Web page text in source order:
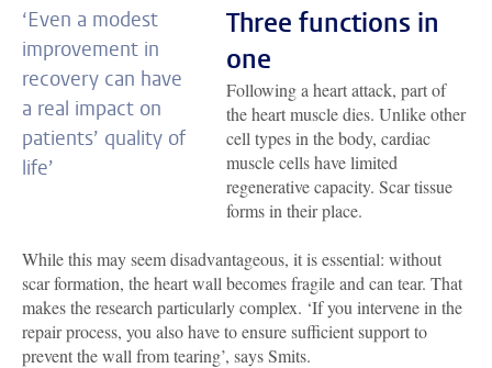
‘Even a modest
improvement in
recovery can have
a real impact on
patients’ quality of
life’
Three functions in
one
Following a heart attack, part of
the heart muscle dies. Unlike other
cell types in the body, cardiac
muscle cells have limited
regenerative capacity. Scar tissue
forms in their place.
While this may seem disadvantageous, it is essential: without
scar formation, the heart wall becomes fragile and can tear. That
makes the research particularly complex. ‘If you intervene in the
repair process, you also have to ensure sufficient support to
prevent the wall from tearing’, says Smits.